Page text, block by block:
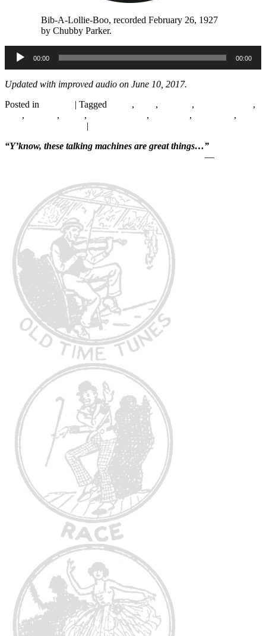
Bib-A-Lollie-Boo, recorded February 26, 1927
by Chubby Parker.
Audio
Player
00:00 00:00
Updated with improved audio on June 10, 2017.
Posted in
| Tagged , , ,
,
, , , , , ,
|
“Y’know, these talking machines are great things…”
—